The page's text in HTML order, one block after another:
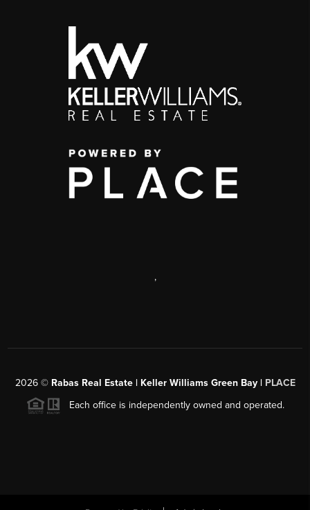
,
2026© Rabas Real Estate | Keller Williams Green Bay | PLACE
Each office is independently owned and operated.